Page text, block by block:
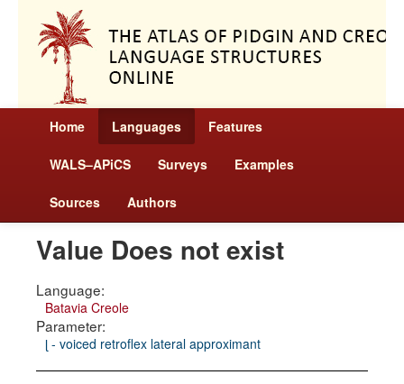
Home Languages Features
WALS–APiCS Surveys Examples
Sources Authors
Value Does not exist
Language:
Batavia Creole
Parameter:
ɭ - voiced retroflex lateral approximant